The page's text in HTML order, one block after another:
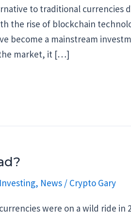
to traditional currencies
the rise of blockchain
become a mainstream
market, it […]
Investing, News / Crypto Gary
were on a wild ride in